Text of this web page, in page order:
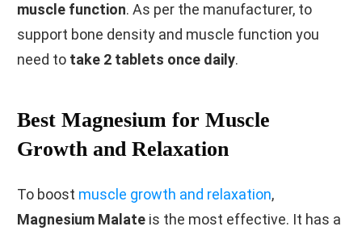
muscle function. As per the manufacturer, to
support bone density and muscle function you
need to take 2 tablets once daily.
Best Magnesium for Muscle
Growth and Relaxation
To boost muscle growth and relaxation,
Magnesium Malate is the most effective. It has a